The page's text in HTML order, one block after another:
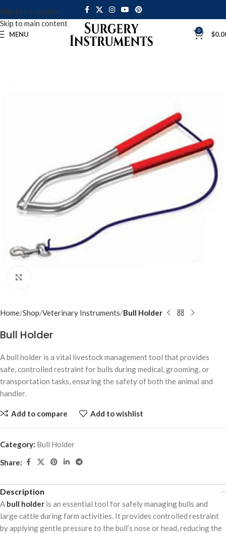
Skip to navigation
Skip to main content
MENU 0 $
Home Shop Veterinary Instruments Bull Holder
Bull Holder
A bull holder is a vital livestock management tool that provides
safe, controlled restraint for bulls during medical, grooming, or
transportation tasks, ensuring the safety of both the animal and
handler.
Add to compare Add to wishlist
Category: Bull Holder
Share:
Description
A bull holder is an essential tool for safely managing bulls and
large cattle during farm activities. It provides controlled restraint
by applying gentle pressure to the bull’s nose or head, reducing the